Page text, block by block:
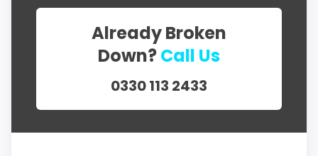
Already Broken
Down?Call Us
0330 113 2433